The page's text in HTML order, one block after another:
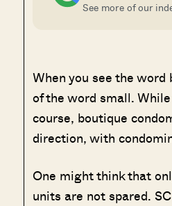
See more of our
When you see the
of the word small.
course, boutique
direction, with
One might think that
units are not spared.